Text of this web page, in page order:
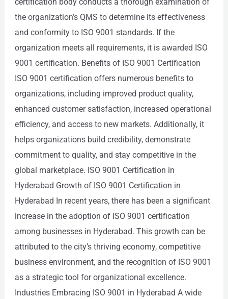
the organization’s QMS to determine its effectiveness
and conformity to ISO 9001 standards. If the
organization meets all requirements, it is awarded ISO
9001 certification. Benefits of ISO 9001 Certification
ISO 9001 certification offers numerous benefits to
organizations, including improved product quality,
enhanced customer satisfaction, increased operational
efficiency, and access to new markets. Additionally, it
helps organizations build credibility, demonstrate
commitment to quality, and stay competitive in the
global marketplace. ISO 9001 Certification in
Hyderabad Growth of ISO 9001 Certification in
Hyderabad In recent years, there has been a significant
increase in the adoption of ISO 9001 certification
among businesses in Hyderabad. This growth can be
attributed to the city’s thriving economy, competitive
business environment, and the recognition of ISO 9001
as a strategic tool for organizational excellence.
Industries Embracing ISO 9001 in Hyderabad A wide